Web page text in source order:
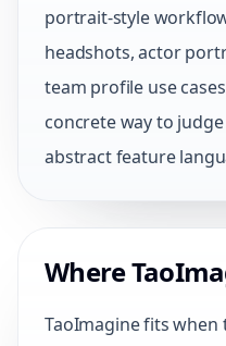
portrait-style
headshots, actor
team profile use
concrete way to
abstract feature
Where
TaoImagine fits when